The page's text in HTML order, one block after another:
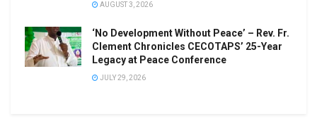
AUGUST 3, 2026
‘No Development Without Peace’ – Rev. Fr.
Clement Chronicles CECOTAPS’ 25-Year
Legacy at Peace Conference
JULY 29, 2026